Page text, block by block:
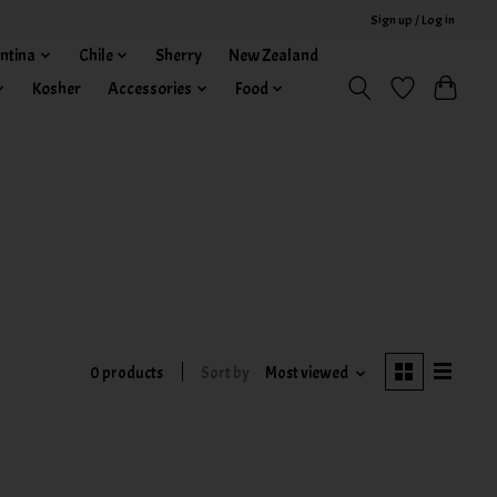
Sign up / Log in
Chile Sherry
New Zealand
Kosher
Accessories Food
0 products Sort by Most viewed